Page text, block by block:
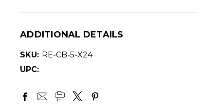
ADDITIONAL DETAILS
SKU: RE-CB-5-X24
UPC: